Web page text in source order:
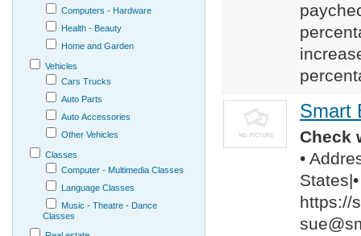
Smart
Check
•
https://
Computers - Hardware
Health - Beauty
Home and Garden
Vehicles
Cars Trucks
Auto Parts
Auto Accessories
Other Vehicles
Classes
Computer - Multimedia Classes
Language Classes
Music - Theatre - Dance
Classes